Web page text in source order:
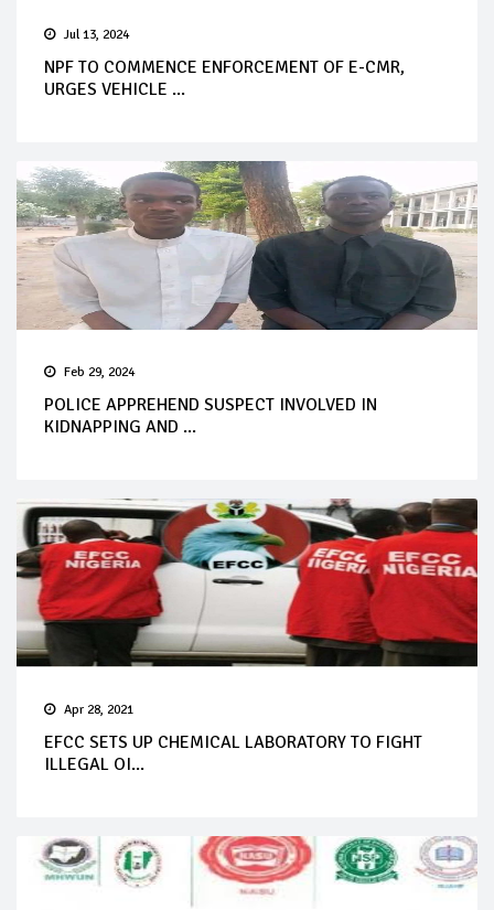
Jul 13, 2024
NPF TO COMMENCE ENFORCEMENT OF E-CMR,
URGES VEHICLE ...
Feb 29, 2024
POLICE APPREHEND SUSPECT INVOLVED IN
KIDNAPPING AND ...
Apr 28, 2021
EFCC SETS UP CHEMICAL LABORATORY TO FIGHT
ILLEGAL OI...